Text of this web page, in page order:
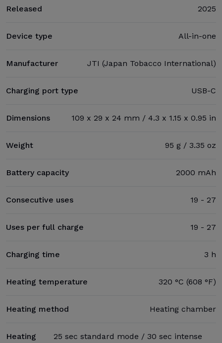
Released 2025
Device type All-in-one
Manufacturer JTI (Japan Tobacco International)
Charging port type USB-C
Dimensions 109 x 29 x 24 mm / 4.3 x 1.15 x 0.95 in
Weight 95 g / 3.35 oz
Battery capacity 2000 mAh
Consecutive uses 19 - 27
Uses per full charge 19 - 27
Charging time 3 h
Heating temperature 320 °C (608 °F)
Heating method Heating chamber
Heating
25 sec standard mode / 30 sec intense